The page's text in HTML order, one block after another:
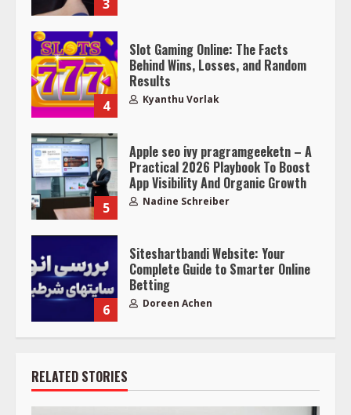
3
4
Slot Gaming Online: The Facts
Behind Wins, Losses, and Random
Results
Kyanthu Vorlak
5
Apple seo ivy pragramgeeketn – A
Practical 2026 Playbook To Boost
App Visibility And Organic Growth
Nadine Schreiber
6
Siteshartbandi Website: Your
Complete Guide to Smarter Online
Betting
Doreen Achen
RELATED STORIES